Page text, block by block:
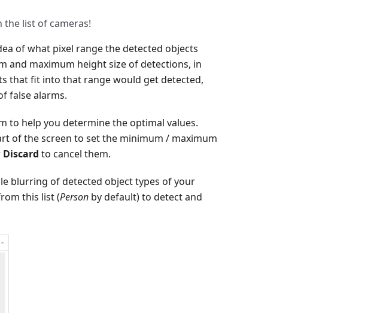
the list of cameras!
of what pixel range the detected objects
and maximum height size of detections, in
that fit into that range would get detected,
false alarms.
to help you determine the optimal values.
of the screen to set the minimum / maximum
Discard to cancel them.
blurring of detected object types of your
this list (Person by default) to detect and